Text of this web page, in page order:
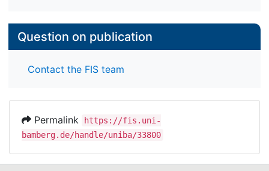
Question on publication
Contact the FIS team
Permalink
https://fis.uni-
bamberg.de/handle/uniba/33800